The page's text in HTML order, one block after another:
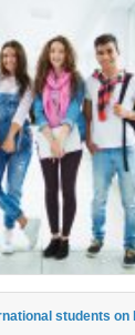
students on